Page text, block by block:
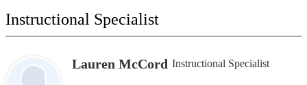
Instructional Specialist
Lauren McCord Instructional Specialist